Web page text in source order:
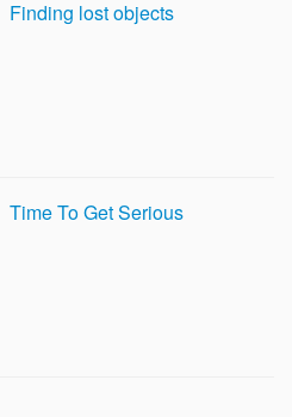
Finding lost objects
Time To Get Serious